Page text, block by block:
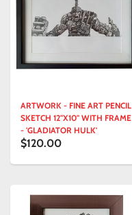
ARTWORK - FINE ART PENCIL
SKETCH 12"X10" WITH FRAME
- 'GLADIATOR HULK'
$120.00